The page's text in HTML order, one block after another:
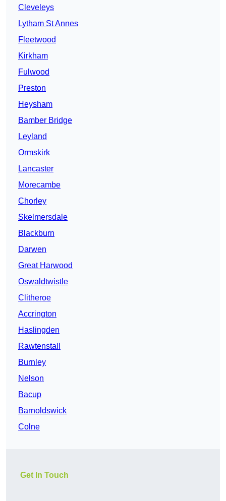
Cleveleys
Lytham St Annes
Fleetwood
Kirkham
Fulwood
Preston
Heysham
Bamber Bridge
Leyland
Ormskirk
Lancaster
Morecambe
Chorley
Skelmersdale
Blackburn
Darwen
Great Harwood
Oswaldtwistle
Clitheroe
Accrington
Haslingden
Rawtenstall
Burnley
Nelson
Bacup
Barnoldswick
Colne
Get In Touch